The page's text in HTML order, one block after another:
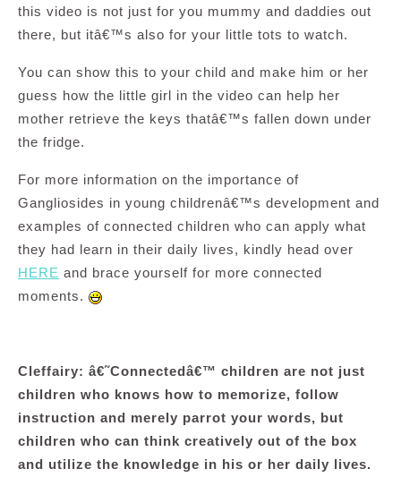
this video is not just for you mummy and daddies out
there, but itâ€™s also for your little tots to watch.
You can show this to your child and make him or her
guess how the little girl in the video can help her
mother retrieve the keys thatâ€™s fallen down under
the fridge.
For more information on the importance of
Gangliosides in young childrenâ€™s development and
examples of connected children who can apply what
they had learn in their daily lives, kindly head over
HERE and brace yourself for more connected
moments.
Cleffairy: â€˜Connectedâ€™ children are not just
children who knows how to memorize, follow
instruction and merely parrot your words, but
children who can think creatively out of the box
and utilize the knowledge in his or her daily lives.